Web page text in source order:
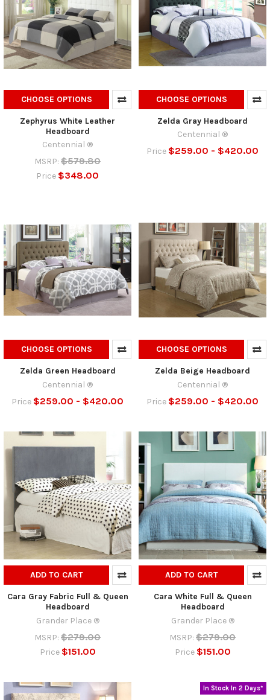
CHOOSE OPTIONS
Zephyrus White Leather
Headboard
Centennial ®
MSRP: $579.80
Price $348.00
CHOOSE OPTIONS
Zelda Gray Headboard
Centennial ®
Price $259.00 - $420.00
CHOOSE OPTIONS
Zelda Green Headboard
Centennial ®
Price $259.00 - $420.00
CHOOSE OPTIONS
Zelda Beige Headboard
Centennial ®
Price $259.00 - $420.00
ADD TO CART
Cara Gray Fabric Full & Queen
Headboard
Grander Place ®
MSRP: $279.00
Price $151.00
ADD TO CART
Cara White Full & Queen
Headboard
Grander Place ®
MSRP: $279.00
Price $151.00
In Stock In 2 Days*